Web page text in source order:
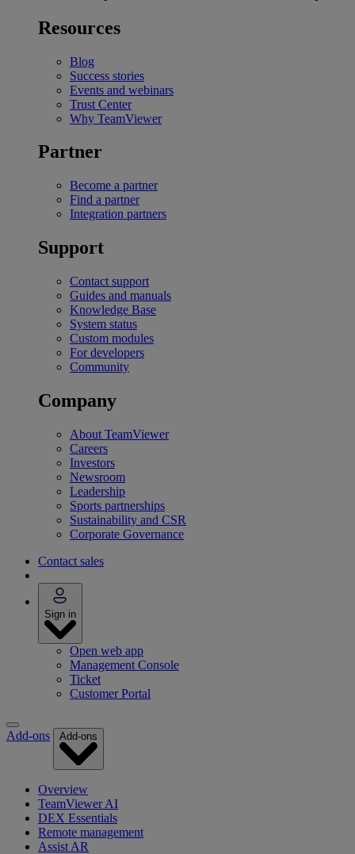
Resources
Blog
Success stories
Events and webinars
Trust Center
Why TeamViewer
Partner
Become a partner
Find a partner
Integration partners
Support
Contact support
Guides and manuals
Knowledge Base
System status
Custom modules
For developers
Community
Company
About TeamViewer
Careers
Investors
Newsroom
Leadership
Sports partnerships
Sustainability and CSR
Corporate Governance
Contact sales
Sign in
Open web app
Management Console
Ticket
Customer Portal
Add-ons Add-ons
Overview
TeamViewer AI
DEX Essentials
Remote management
Assist AR